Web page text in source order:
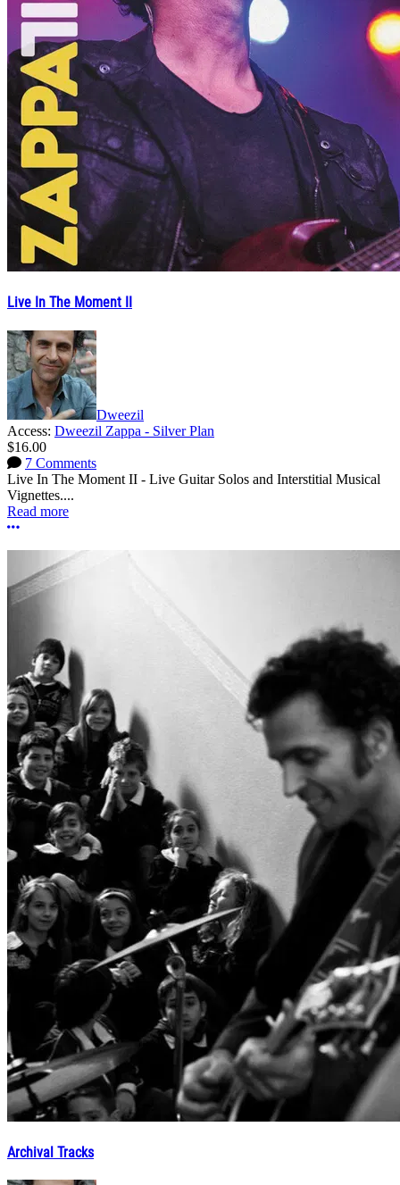
Live In The Moment II
Dweezil
Access: Dweezil Zappa - Silver Plan
$16.00
7 Comments
Live In The Moment II - Live Guitar Solos and Interstitial Musical
Vignettes....
Read more
More options
Archival Tracks